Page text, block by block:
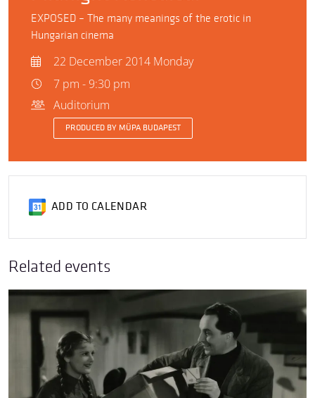
EXPOSED – The many meanings of the erotic in
Hungarian cinema
22 December 2014 Monday
7 pm - 9:30 pm
Auditorium
PRODUCED BY MÜPA BUDAPEST
ADD TO CALENDAR
Related events